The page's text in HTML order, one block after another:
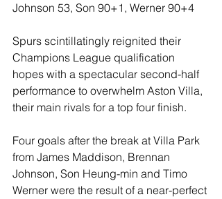
Johnson 53, Son 90+1, Werner 90+4
Spurs scintillatingly reignited their
Champions League qualification
hopes with a spectacular second-half
performance to overwhelm Aston Villa,
their main rivals for a top four finish.
Four goals after the break at Villa Park
from James Maddison, Brennan
Johnson, Son Heung-min and Timo
Werner were the result of a near-perfect